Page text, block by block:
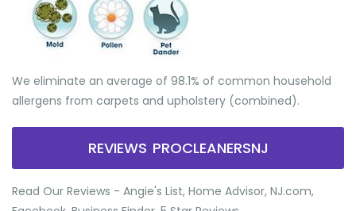
We eliminate an average of 98.1% of common household
allergens from carpets and upholstery (combined).
REVIEWS PROCLEANERSNJ
Read Our Reviews - Angie's List, Home Advisor, NJ.com,